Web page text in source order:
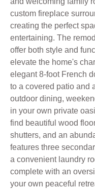
custom fireplace
creating the perfect
entertaining. The
offer both style and
elevate the home's
elegant 8-foot French
to a covered patio and
outdoor dining,
in your own private
find beautiful wood
shutters, and an
features three
a convenient laundry
complete with an
your own peaceful